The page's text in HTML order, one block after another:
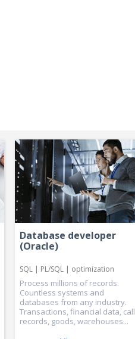
Database developer
(Oracle)
SQL | PL/SQL | optimization
Process millions of records.
Countless systems and
databases from any industry.
Transactions, financial data, call
records, goods, warehouses...